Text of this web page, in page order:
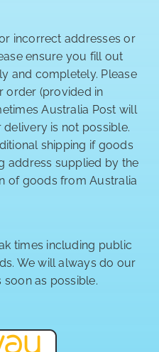
incorrect addresses or
ensure you fill out
and completely. Please
order (provided in
Australia Post will
is not possible.
shipping if goods
address supplied by the
of goods from Australia
times including public
We will always do our
as possible.